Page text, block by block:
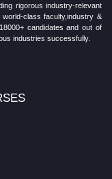
rigorous industry-relevant
class faculty,industry &
candidates and out of
industries successfully.